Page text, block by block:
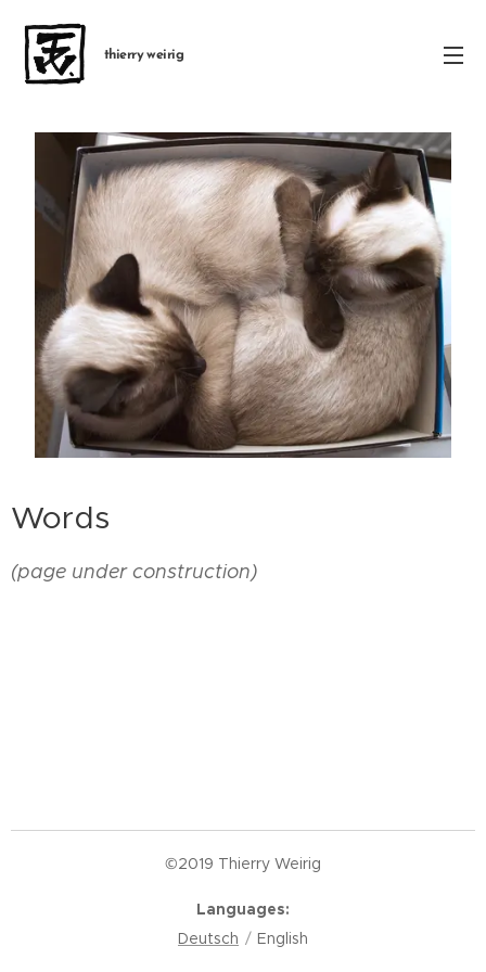
thierry weirig
Words
(page under construction)
©2019 Thierry Weirig
Languages
Deutsch
English